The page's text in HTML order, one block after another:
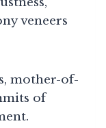
veneers
mother-of-
of